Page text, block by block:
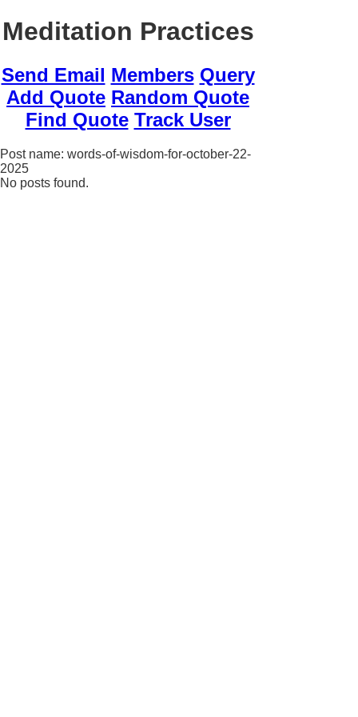
Meditation Practices
Send Email Members Query
Add Quote Random Quote
Find Quote Track User
Post name: words-of-wisdom-for-october-22-
2025
No posts found.